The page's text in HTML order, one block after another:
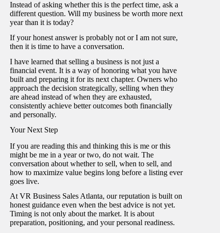
Instead of asking whether this is the perfect time, ask a
different question. Will my business be worth more next
year than it is today?
If your honest answer is probably not or I am not sure,
then it is time to have a conversation.
I have learned that selling a business is not just a
financial event. It is a way of honoring what you have
built and preparing it for its next chapter. Owners who
approach the decision strategically, selling when they
are ahead instead of when they are exhausted,
consistently achieve better outcomes both financially
and personally.
Your Next Step
If you are reading this and thinking this is me or this
might be me in a year or two, do not wait. The
conversation about whether to sell, when to sell, and
how to maximize value begins long before a listing ever
goes live.
At VR Business Sales Atlanta, our reputation is built on
honest guidance even when the best advice is not yet.
Timing is not only about the market. It is about
preparation, positioning, and your personal readiness.